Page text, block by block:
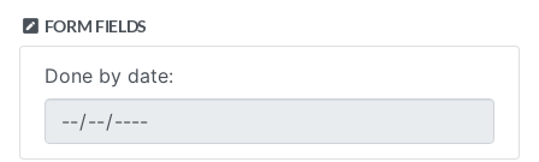
FORM FIELDS
Done by date: